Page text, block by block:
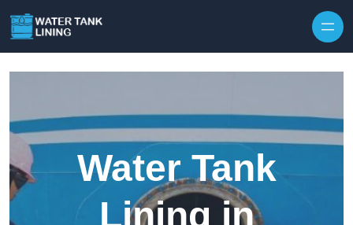
Water Tank
Lining in